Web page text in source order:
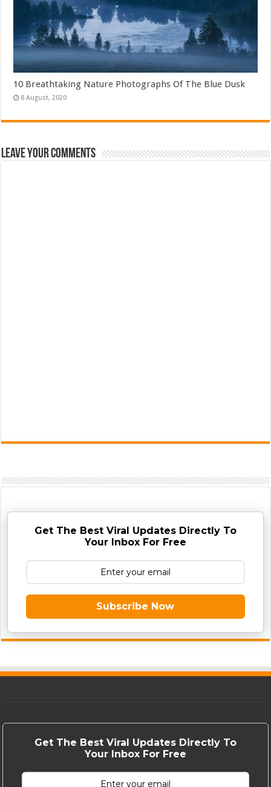
10 Breathtaking Nature Photographs Of The Blue Dusk
Leave Your Comments
Get The Best Viral Updates Directly To
Your Inbox For Free
Subscribe Now
Get The Best Viral Updates Directly To
Your Inbox For Free